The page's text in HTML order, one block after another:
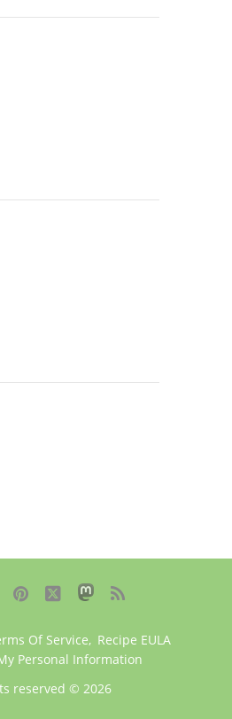
  
Of Service, Recipe EULA
Personal Information
reserved © 2026